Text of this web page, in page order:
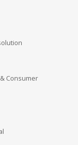
Consumer